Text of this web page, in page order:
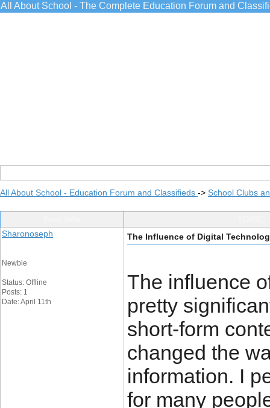
All About School - The Complete Education Forum and
All About School - Education Forum and Classifieds -> School Clubs
Sharonoseph
Newbie
Status: Offline
Posts: 1
Date: April 11th
The Influence of Digital
The influence
pretty
short-form
changed the
information. I
for many